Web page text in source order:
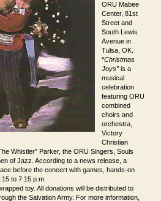
ORU Mabee
Center, 81st
Street and
South Lewis
Avenue in
Tulsa, OK.
“Christmas
Joys”is a
musical
celebration
featuring ORU
combined
choirs and
orchestra,
Victory
Christian
Whistler” Parker, the ORU Singers, Souls
of Jazz. According to a news release, a
before the concert with games, hands-on
to 7:15 p.m.
toy. All donations will be distributed to
the Salvation Army. For more information,